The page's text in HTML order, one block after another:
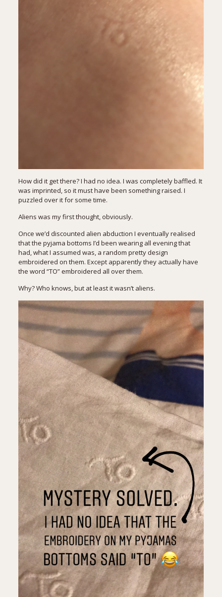
How did it get there? I had no idea. I was completely baffled. It
was imprinted, so it must have been something raised. I
puzzled over it for some time.
Aliens was my first thought, obviously.
Once we’d discounted alien abduction I eventually realised
that the pyjama bottoms I’d been wearing all evening that
had, what I assumed was, a random pretty design
embroidered on them. Except apparently they actually have
the word “TO” embroidered all over them.
Why? Who knows, but at least it wasn’t aliens.